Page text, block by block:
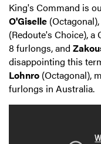
King's Command is
O'Giselle
(Redoute's Choice), a
8 furlongs, and
disappointing this
Lohnro (Octagonal),
furlongs in Australia.